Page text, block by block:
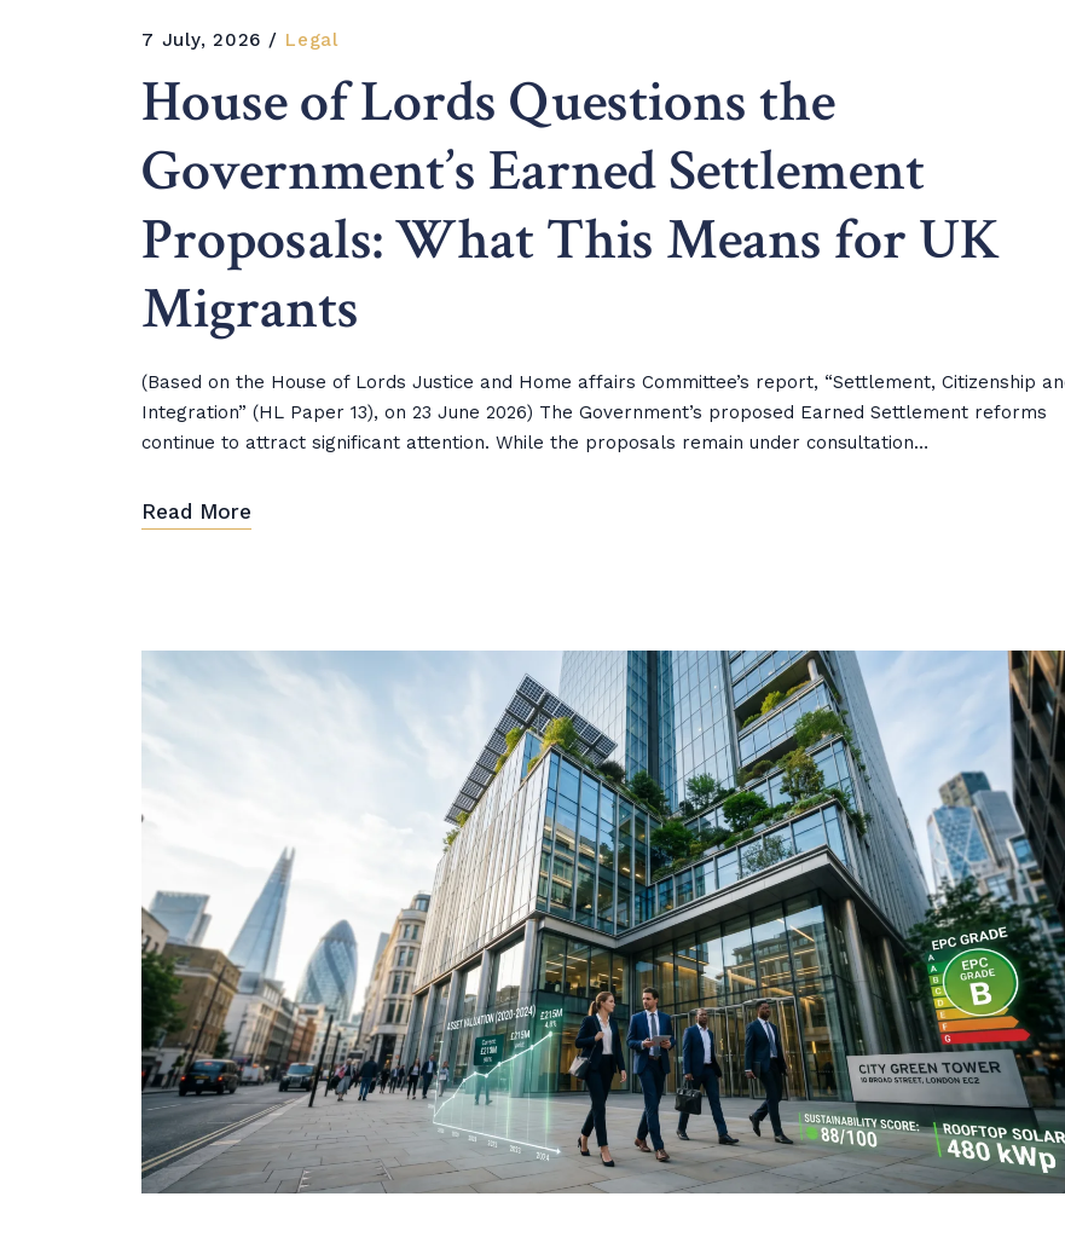
7 July, 2026 Legal
House of Lords Questions the
Government’s Earned Settlement
Proposals: What This Means for UK
Migrants
(Based on the House of Lords Justice and Home affairs Committee’s report, “Settlement, Citizenship
Integration” (HL Paper 13), on 23 June 2026) The Government’s proposed Earned Settlement reforms
continue to attract significant attention. While the proposals remain under consultation…
Read More